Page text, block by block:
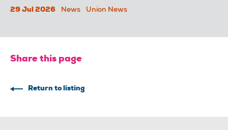
29 Jul 2026 News Union News
Share this page
Return to listing